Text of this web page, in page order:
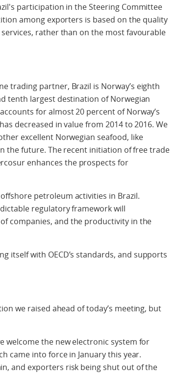
participation in the Steering Committee
among exporters is based on the quality
rather than on the most favourable
trading partner, Brazil is Norway’s eighth
tenth largest destination of Norwegian
for almost 20 percent of Norway’s
decreased in value from 2014 to 2016. We
excellent Norwegian seafood, like
the future. The recent initiation of free trade
enhances the prospects for
petroleum activities in Brazil.
regulatory framework will
companies, and the productivity in the
itself with OECD’s standards, and supports
we raised ahead of today’s meeting, but
welcome the new electronic system for
came into force in January this year.
and exporters risk being shut out of the